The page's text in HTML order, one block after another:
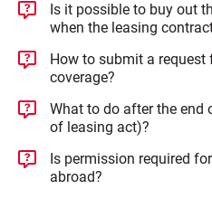
Is it possible to buy out
when the leasing
How to submit a
coverage?
What to do after the end
of leasing act)?
Is permission required
abroad?